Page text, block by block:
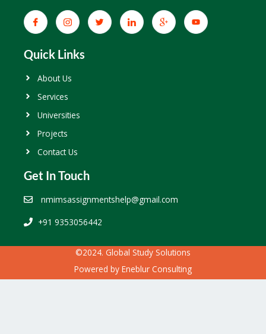
Quick Links
About Us
Services
Universities
Projects
Contact Us
Get In Touch
nmimsassignmentshelp@gmail.com
+91 9353056442
©2024. Global Study Solutions
Powered by Eneblur Consulting